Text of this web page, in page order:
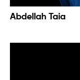
Abdellah Taia